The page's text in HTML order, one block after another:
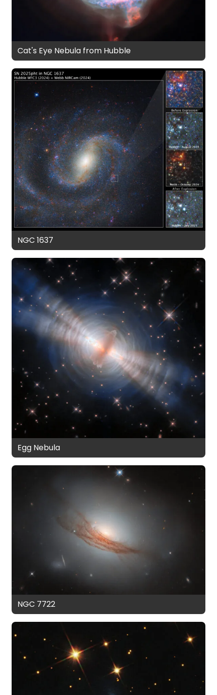
Cat's Eye Nebula from Hubble
NGC 1637
Egg Nebula
NGC 7722